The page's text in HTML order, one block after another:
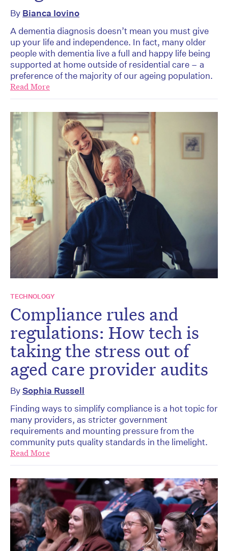
By Bianca Iovino
A dementia diagnosis doesn’t mean you must give
up your life and independence. In fact, many older
people with dementia live a full and happy life being
supported at home outside of residential care – a
preference of the majority of our ageing population.
Read More
TECHNOLOGY
Compliance rules and
regulations: How tech is
taking the stress out of
aged care provider audits
BySophia Russell
Finding ways to simplify compliance is a hot topic for
many providers, as stricter government
requirements and mounting pressure from the
community puts quality standards in the limelight.
Read More